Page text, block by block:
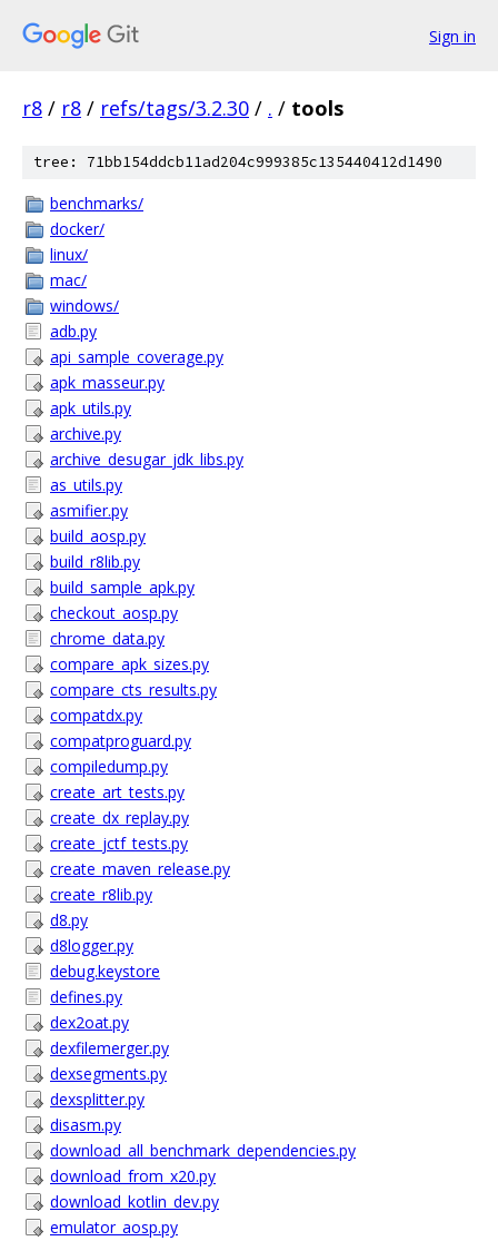
Sign in
r8 / r8 / refs/tags/3.2.30 / . / tools
tree: 71bb154ddcb11ad204c999385c135440412d1490
benchmarks/
docker/
linux/
mac/
windows/
adb.py
api_sample_coverage.py
apk_masseur.py
apk_utils.py
archive.py
archive_desugar_jdk_libs.py
as_utils.py
asmifier.py
build_aosp.py
build_r8lib.py
build_sample_apk.py
checkout_aosp.py
chrome_data.py
compare_apk_sizes.py
compare_cts_results.py
compatdx.py
compatproguard.py
compiledump.py
create_art_tests.py
create_dx_replay.py
create_jctf_tests.py
create_maven_release.py
create_r8lib.py
d8.py
d8logger.py
debug.keystore
defines.py
dex2oat.py
dexfilemerger.py
dexsegments.py
dexsplitter.py
disasm.py
download_all_benchmark_dependencies.py
download_from_x20.py
download_kotlin_dev.py
emulator_aosp.py